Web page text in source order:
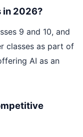
in 2026?
9 and 10, and
classes as part of
AI as an